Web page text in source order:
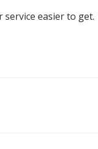
service easier to